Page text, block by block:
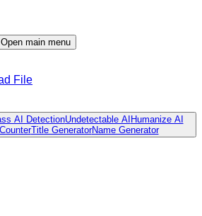
Open main menu
File
AI DetectionUndetectable AI Humanize AI
Title GeneratorName Generator